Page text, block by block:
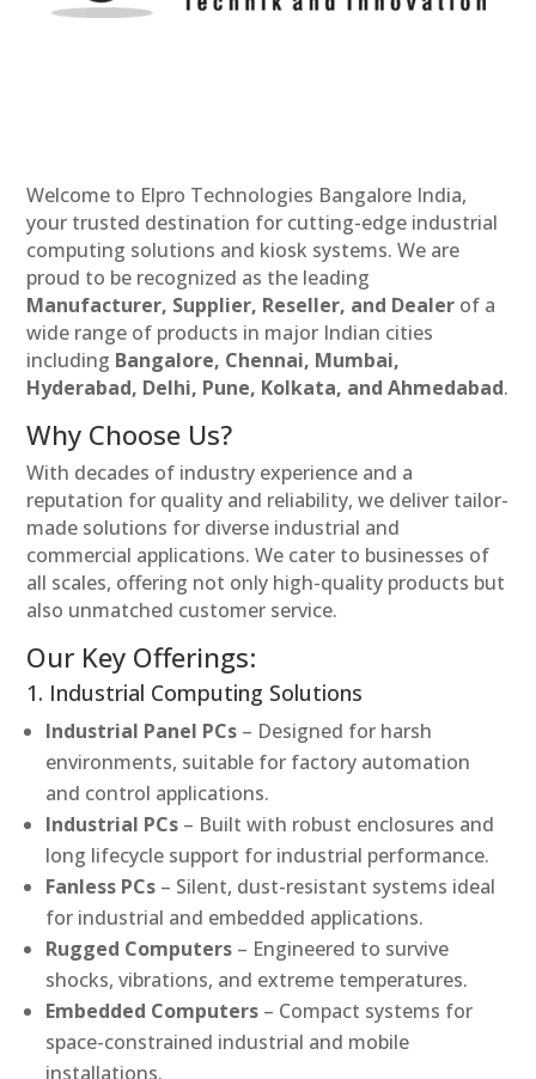
Welcome to Elpro Technologies Bangalore India,
your trusted destination for cutting-edge industrial
computing solutions and kiosk systems. We are
proud to be recognized as the leading
Manufacturer, Supplier, Reseller, and Dealer of a
wide range of products in major Indian cities
including Bangalore, Chennai, Mumbai,
Hyderabad, Delhi, Pune, Kolkata, and Ahmedabad.
Why Choose Us?
With decades of industry experience and a
reputation for quality and reliability, we deliver tailor-
made solutions for diverse industrial and
commercial applications. We cater to businesses of
all scales, offering not only high-quality products but
also unmatched customer service.
Our Key Offerings:
1. Industrial Computing Solutions
Industrial Panel PCs – Designed for harsh
environments, suitable for factory automation
and control applications.
Industrial PCs – Built with robust enclosures and
long lifecycle support for industrial performance.
Fanless PCs – Silent, dust-resistant systems ideal
for industrial and embedded applications.
Rugged Computers – Engineered to survive
shocks, vibrations, and extreme temperatures.
Embedded Computers – Compact systems for
space-constrained industrial and mobile
installations.